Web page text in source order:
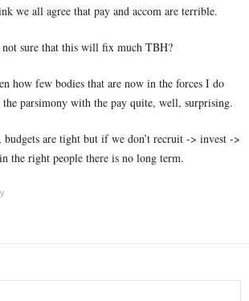
we all agree that pay and accom are terrible.
not sure that this will fix much TBH?
how few bodies that are now in the forces I do
parsimony with the pay quite, well, surprising.
budgets are tight but if we don’t recruit -> invest ->
the right people there is no long term.